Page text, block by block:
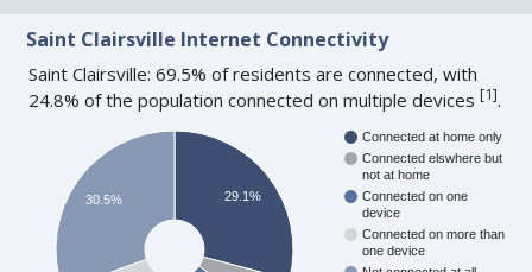
Saint Clairsville Internet Connectivity
Saint Clairsville: 69.5% of residents are connected, with
24.8% of the population connected on multiple devices[1].
Connected at home only
Connected elswhere but
not at home
Connected on one
device
Connected on more than
one device
29.1%
30.5%